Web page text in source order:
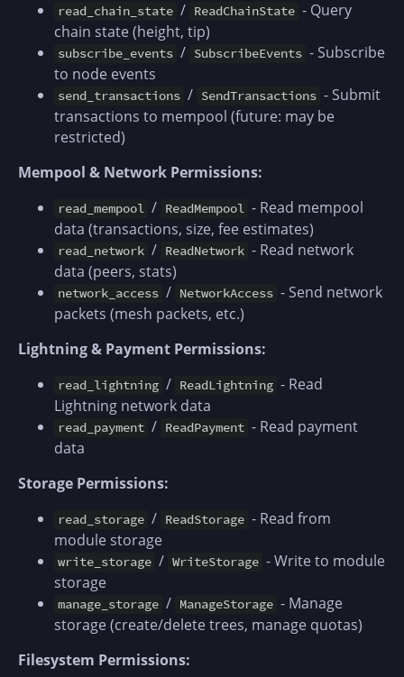
read_chain_state / ReadChainState - Query
chain state (height, tip)
subscribe_events / SubscribeEvents - Subscribe
to node events
send_transactions / SendTransactions - Submit
transactions to mempool (future: may be
restricted)
Mempool & Network Permissions:
read_mempool / ReadMempool - Read mempool
data (transactions, size, fee estimates)
read_network / ReadNetwork - Read network
data (peers, stats)
network_access / NetworkAccess - Send network
packets (mesh packets, etc.)
Lightning & Payment Permissions:
read_lightning / ReadLightning - Read
Lightning network data
read_payment / ReadPayment - Read payment
data
Storage Permissions:
read_storage / ReadStorage - Read from
module storage
write_storage / WriteStorage - Write to module
storage
manage_storage / ManageStorage - Manage
storage (create/delete trees, manage quotas)
Filesystem Permissions: